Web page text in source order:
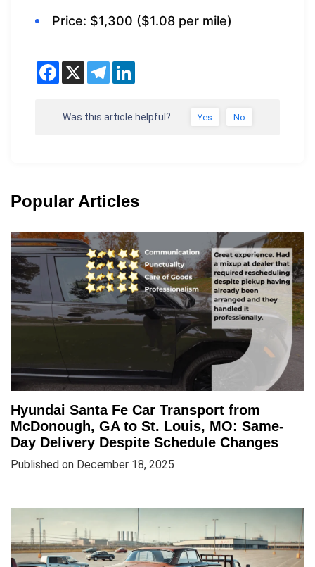
Price: $1,300 ($1.08 per mile)
Was this article helpful? Yes No
Popular Articles
Hyundai Santa Fe Car Transport from
McDonough, GA to St. Louis, MO: Same-
Day Delivery Despite Schedule Changes
Published on December 18, 2025